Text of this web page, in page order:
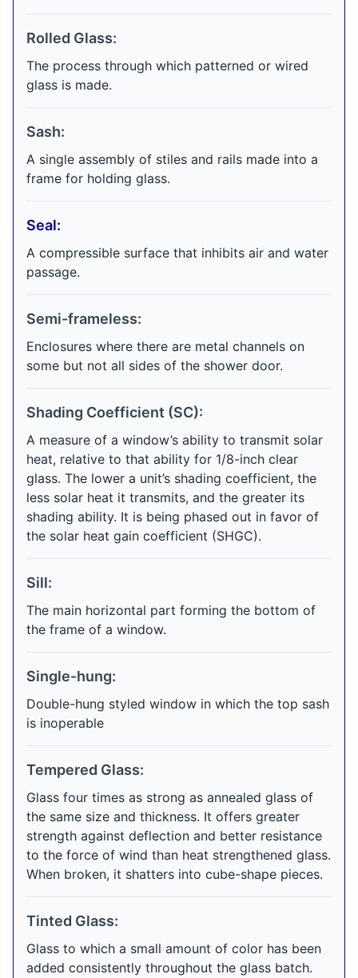
Rolled Glass:
The process through which patterned or wired
glass is made.
Sash:
A single assembly of stiles and rails made into a
frame for holding glass.
Seal:
A compressible surface that inhibits air and water
passage.
Semi-frameless:
Enclosures where there are metal channels on
some but not all sides of the shower door.
Shading Coefficient (SC):
A measure of a window’s ability to transmit solar
heat, relative to that ability for 1/8-inch clear
glass. The lower a unit’s shading coefficient, the
less solar heat it transmits, and the greater its
shading ability. It is being phased out in favor of
the solar heat gain coefficient (SHGC).
Sill:
The main horizontal part forming the bottom of
the frame of a window.
Single-hung:
Double-hung styled window in which the top sash
is inoperable
Tempered Glass:
Glass four times as strong as annealed glass of
the same size and thickness. It offers greater
strength against deflection and better resistance
to the force of wind than heat strengthened glass.
When broken, it shatters into cube-shape pieces.
Tinted Glass:
Glass to which a small amount of color has been
added consistently throughout the glass batch.